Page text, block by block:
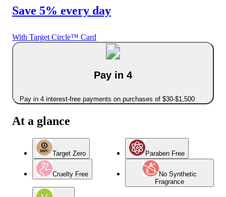
Save 5% every day
With Target Circle™ Card
Pay in 4
Pay in 4 interest-free payments on purchases of $30-$1,500
At a glance
Target Zero Paraben Free
Cruelty Free
No Synthetic
Fragrance